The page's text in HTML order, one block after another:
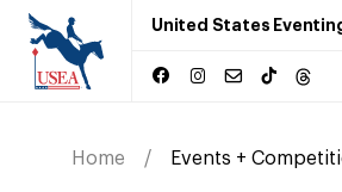
United States
Home Events +